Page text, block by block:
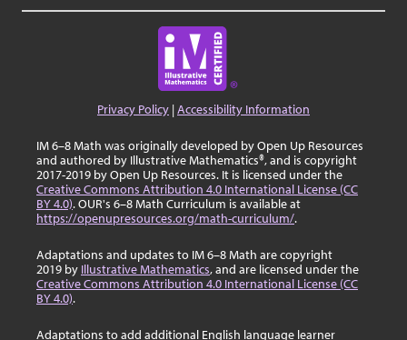
Privacy Policy |Accessibility Information
IM 6–8 Math was originally developed by Open Up Resources
and authored by Illustrative Mathematics®, and is copyright
2017-2019 by Open Up Resources. It is licensed under the
Creative Commons Attribution 4.0 International License (CC
BY 4.0). OUR's 6–8 Math Curriculum is available at
https://openupresources.org/math-curriculum/.
Adaptations and updates to IM 6–8 Math are copyright
2019 by Illustrative Mathematics, and are licensed under the
Creative Commons Attribution 4.0 International License (CC
BY 4.0).
Adaptations to add additional English language learner